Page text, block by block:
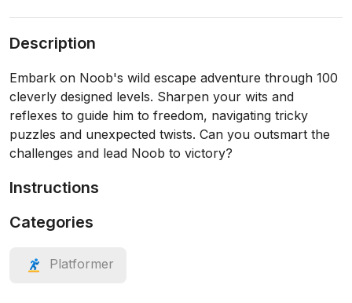
Description
Embark on Noob's wild escape adventure through 100
cleverly designed levels. Sharpen your wits and
reflexes to guide him to freedom, navigating tricky
puzzles and unexpected twists. Can you outsmart the
challenges and lead Noob to victory?
Instructions
Categories
Platformer